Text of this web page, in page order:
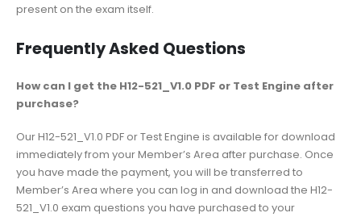
present on the exam itself.
Frequently Asked Questions
How can I get the H12-521_V1.0 PDF or Test Engine after
purchase?
Our H12-521_V1.0 PDF or Test Engine is available for download
immediately from your Member’s Area after purchase. Once
you have made the payment, you will be transferred to
Member’s Area where you can log in and download the H12-
521_V1.0 exam questions you have purchased to your